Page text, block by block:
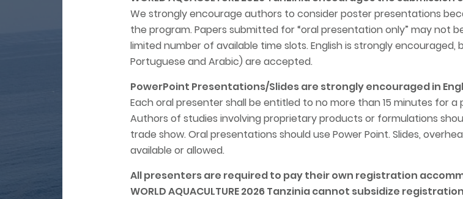
We strongly encourage authors to consider poster presentations
the program. Papers submitted for “oral presentation only” may not
limited number of available time slots. English is strongly
Portuguese and Arabic) are accepted.
PowerPoint Presentations/Slides are strongly encouraged in
Each oral presenter shall be entitled to no more than 15 minutes for
Authors of studies involving proprietary products or formulations
trade show. Oral presentations should use Power Point. Slides,
available or allowed.
All presenters are required to pay their own registration
WORLD AQUACULTURE 2026 Tanzinia cannot subsidize